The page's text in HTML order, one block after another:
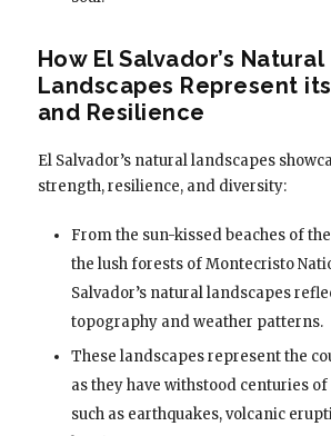
How El Salvador’s Natural
Landscapes Represent
and Resilience
El Salvador’s natural landscapes
strength, resilience, and diversity:
From the sun-kissed beaches of
the lush forests of Montecristo
Salvador’s natural landscapes
topography and weather patterns.
These landscapes represent the
as they have withstood centuries
such as earthquakes, volcanic